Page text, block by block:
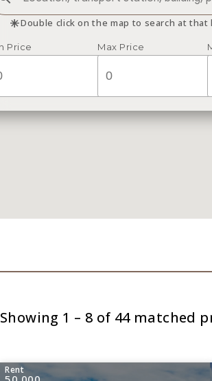
asteriskDouble click on the map to search at that
Price Max Price
Showing 1 – 8 of 44 matched
Rent